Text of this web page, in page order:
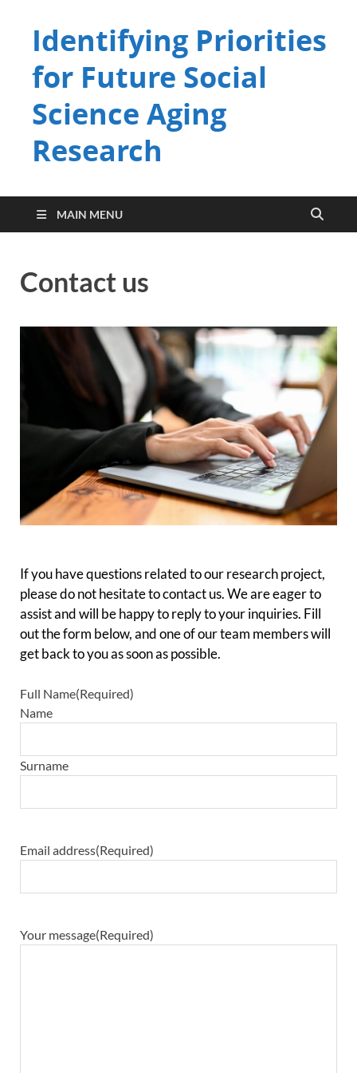
Identifying Priorities
for Future Social
Science Aging
Research
MAIN MENU
Contact us
If you have questions related to our research project,
please do not hesitate to contact us. We are eager to
assist and will be happy to reply to your inquiries. Fill
out the form below, and one of our team members will
get back to you as soon as possible.
Full Name(Required)
Name
Surname
Email address(Required)
Your message(Required)